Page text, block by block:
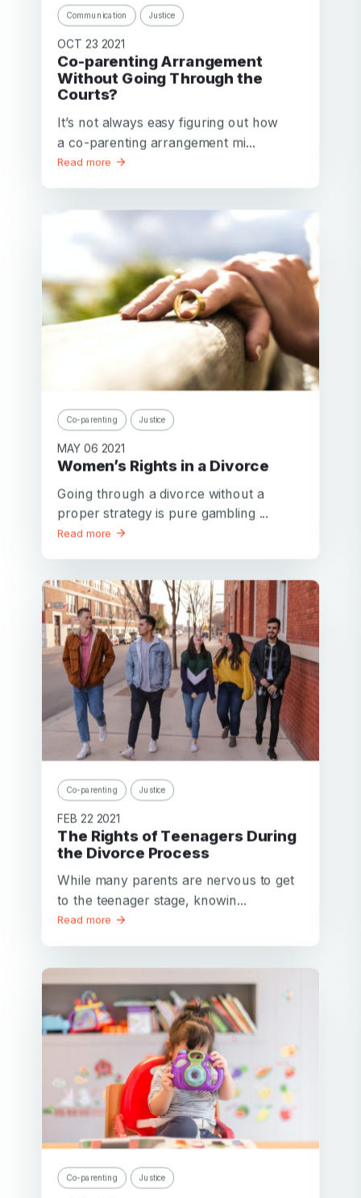
Communication Justice
OCT 23 2021
Co-parenting Arrangement
Without Going Through the
Courts?
It’s not always easy figuring out how
a co-parenting arrangement mi...
Read more
Co-parenting Justice
MAY 06 2021
Women’s Rights in a Divorce
Going through a divorce without a
proper strategy is pure gambling ...
Read more
Co-parenting Justice
FEB 22 2021
The Rights of Teenagers During
the Divorce Process
While many parents are nervous to get
to the teenager stage, knowin...
Read more
Co-parenting Justice